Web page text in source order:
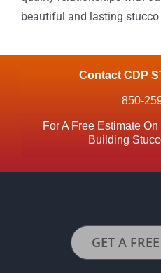
beautiful and lasting stucco
Contact CDP
850-
For A Free Estimate
Building
GET A